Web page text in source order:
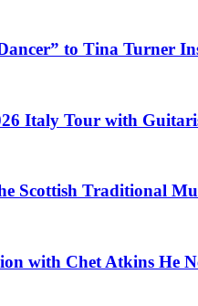
to Tina Turner
Italy Tour with
Scottish Traditional
with Chet Atkins He